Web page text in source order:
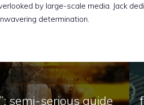
by large-scale media. Jack
determination.
semi-serious guide